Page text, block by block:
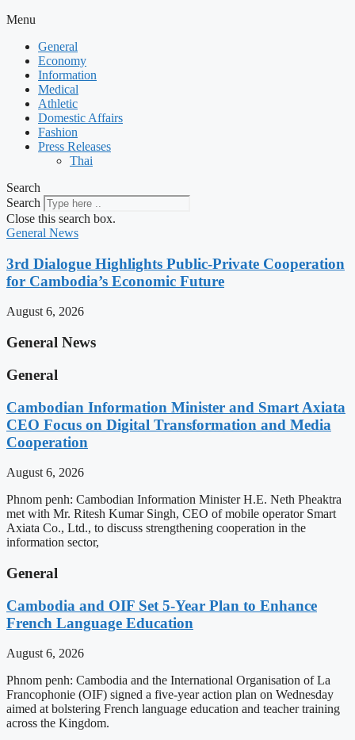
Menu
General
Economy
Information
Medical
Athletic
Domestic Affairs
Fashion
Press Releases
Thai
Search
Search
Close this search box.
General News
3rd Dialogue Highlights Public-Private Cooperation
for Cambodia’s Economic Future
August 6, 2026
General News
General
Cambodian Information Minister and Smart Axiata
CEO Focus on Digital Transformation and Media
Cooperation
August 6, 2026
Phnom penh: Cambodian Information Minister H.E. Neth Pheaktra
met with Mr. Ritesh Kumar Singh, CEO of mobile operator Smart
Axiata Co., Ltd., to discuss strengthening cooperation in the
information sector,
General
Cambodia and OIF Set 5-Year Plan to Enhance
French Language Education
August 6, 2026
Phnom penh: Cambodia and the International Organisation of La
Francophonie (OIF) signed a five-year action plan on Wednesday
aimed at bolstering French language education and teacher training
across the Kingdom.